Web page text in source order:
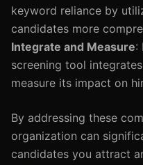
keyword reliance by
candidates more
Integrate and Measure:
screening tool
measure its impact on
By addressing these
organization can
candidates you attract